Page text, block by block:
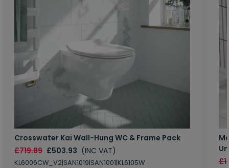
Crosswater Kai Wall-Hung WC & Frame Pack
£719.89 £503.93 (INC VAT)
KL6006CW_V2|SAN1019|SAN1001|KL6105W